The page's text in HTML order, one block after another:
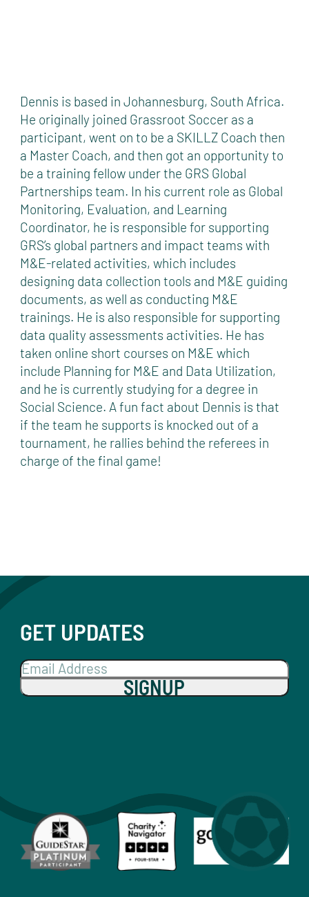
Dennis is based in Johannesburg, South Africa.
He originally joined Grassroot Soccer as a
participant, went on to be a SKILLZ Coach then
a Master Coach, and then got an opportunity to
be a training fellow under the GRS Global
Partnerships team. In his current role as Global
Monitoring, Evaluation, and Learning
Coordinator, he is responsible for supporting
GRS’s global partners and impact teams with
M&E-related activities, which includes
designing data collection tools and M&E guiding
documents, as well as conducting M&E
trainings. He is also responsible for supporting
data quality assessments activities. He has
taken online short courses on M&E which
include Planning for M&E and Data Utilization,
and he is currently studying for a degree in
Social Science. A fun fact about Dennis is that
if the team he supports is knocked out of a
tournament, he rallies behind the referees in
charge of the final game!
GET UPDATES
SIGNUP